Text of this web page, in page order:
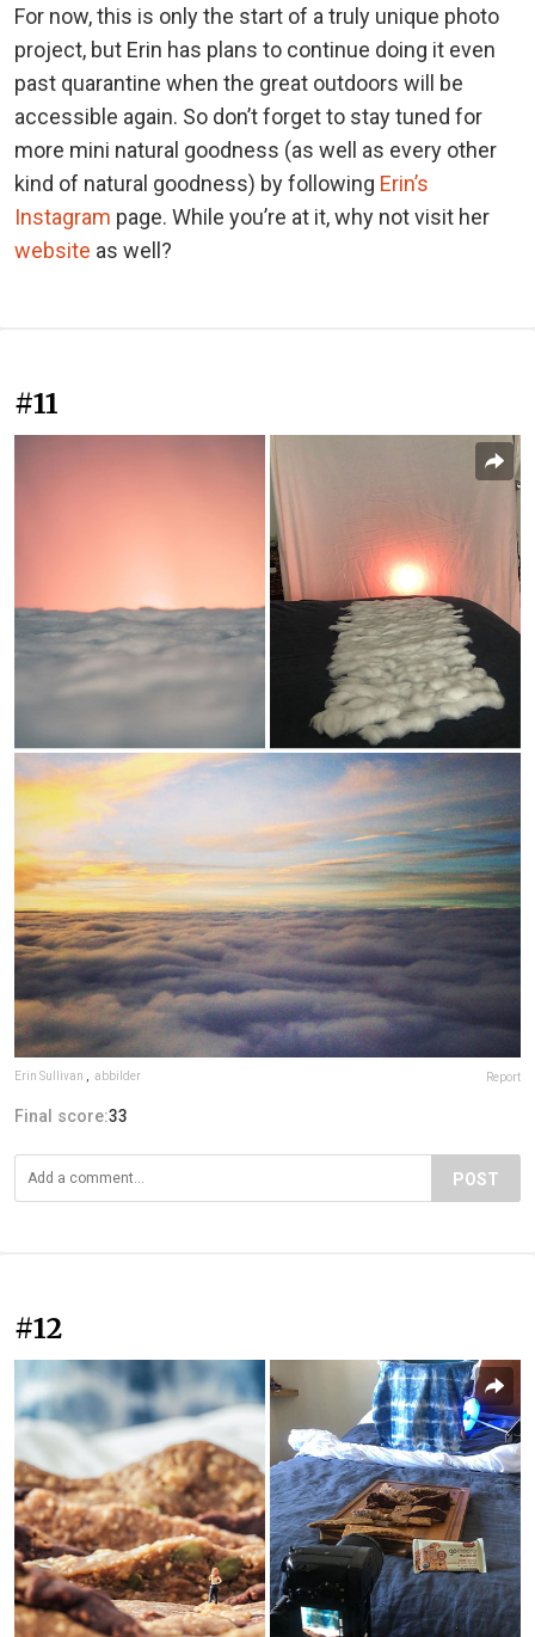
For now, this is only the start of a truly unique photo
project, but Erin has plans to continue doing it even
past quarantine when the great outdoors will be
accessible again. So don’t forget to stay tuned for
more mini natural goodness (as well as every other
kind of natural goodness) by following Erin’s
Instagram page. While you’re at it, why not visit her
website as well?
#11
Erin Sullivan abbilder Report
Final score:33
POST
#12